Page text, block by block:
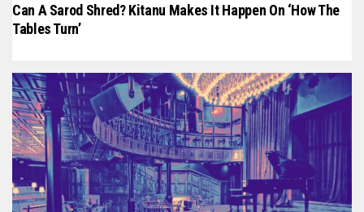
Can A Sarod Shred? Kitanu Makes It Happen On ‘How The
Tables Turn’